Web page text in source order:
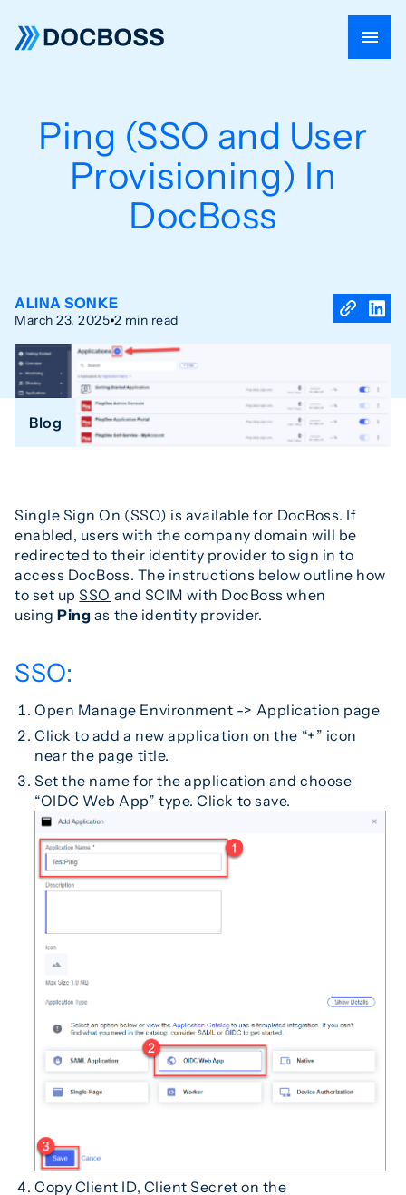
Ping (SSO and User
Provisioning) In
DocBoss
ALINA SONKE
March 23, 2025 2 min read
Blog
Single Sign On (SSO) is available for DocBoss. If
enabled, users with the company domain will be
redirected to their identity provider to sign in to
access DocBoss. The instructions below outline how
to set upSSO and SCIM with DocBoss when
using Ping as the identity provider.
SSO:
Open Manage Environment -> Application page
Click to add a new application on the “+” icon
near the page title.
Set the name for the application and choose
“OIDC Web App” type. Click to save.
Copy Client ID, Client Secret on the